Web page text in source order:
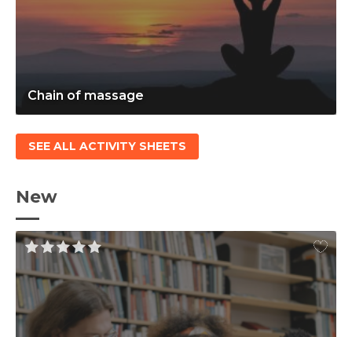
Chain of massage
SEE ALL ACTIVITY SHEETS
New